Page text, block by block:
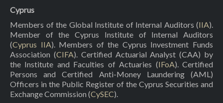
Cyprus
Members of the Global Institute of Internal Auditors (IIA).
Member of the Cyprus Institute of Internal Auditors
(Cyprus IIA). Members of the Cyprus Investment Funds
Association (CIFA). Certified Actuarial Analyst (CAA) by
the Institute and Faculties of Actuaries (IFoA). Certified
Persons and Certified Anti-Money Laundering (AML)
Officers in the Public Register of the Cyprus Securities and
Exchange Commission (CySEC).